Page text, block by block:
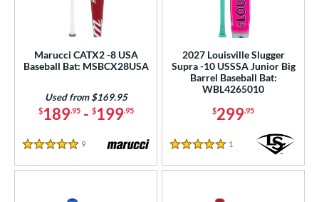
Marucci CATX2 -8 USA
Baseball Bat: MSBCX28USA
$189.95- $199.95
Used from $169.95
5 Stars
9 Reviews
2027 Louisville Slugger
Supra -10 USSSA Junior Big
Barrel Baseball Bat:
WBL4265010
$299.95
5 Stars
1 Reviews